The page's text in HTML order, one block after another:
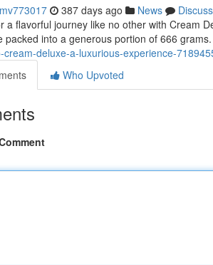
387 days ago News
Discuss
a flavorful journey like no other with Cream
packed into a generous portion of 666
cream-deluxe-a-luxurious-experience-
Who Upvoted